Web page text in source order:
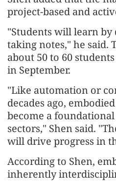
project-based and
"Students will learn by
taking notes," he said.
about 50 to 60
in September.
"Like automation or
decades ago,
become a
sectors," Shen said.
will drive progress in
According to Shen,
inherently